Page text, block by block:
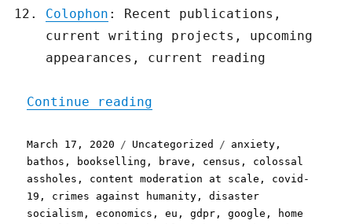
Colophon : Recent publications,
current writing projects, upcoming
appearances, current reading
Continue reading
Posted
on
March 17, 2020 Categories
Uncategorized Tags
anxiety ,
bathos , bookselling , brave , census , colossal
assholes , content moderation at scale , covid-
19 , crimes against humanity ,disaster
socialism ,economics ,eu ,gdpr ,google ,
home